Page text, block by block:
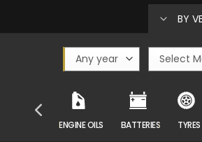
BY
ENGINE OILS BATTERIES TYRES